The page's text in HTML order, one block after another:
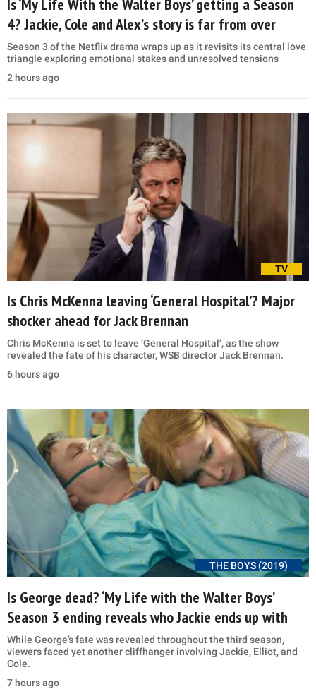
Is ‘My Life With the Walter Boys’ getting a Season
4? Jackie, Cole and Alex’s story is far from over
Season 3 of the Netflix drama wraps up as it revisits its central love
triangle exploring emotional stakes and unresolved tensions
2 hours ago
TV
Is Chris McKenna leaving ‘General Hospital’? Major
shocker ahead for Jack Brennan
Chris McKenna is set to leave ‘General Hospital’, as the show
revealed the fate of his character, WSB director Jack Brennan.
6 hours ago
THE BOYS (2019)
Is George dead? ‘My Life with the Walter Boys’
Season 3 ending reveals who Jackie ends up with
While George’s fate was revealed throughout the third season,
viewers faced yet another cliffhanger involving Jackie, Elliot, and
Cole.
7 hours ago